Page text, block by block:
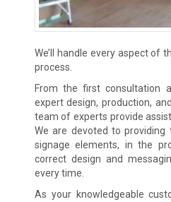
We’ll handle every aspect of
process.
From the first consultation
expert design, production,
team of experts provide
We are devoted to
signage elements, in the
correct design and
every time.
As your knowledgeable